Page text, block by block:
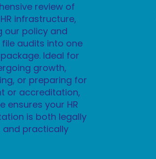
review of
infrastructure,
our policy and
audits into one
Ideal for
growth,
or preparing for
or accreditation,
ensures your HR
is both legally
practically